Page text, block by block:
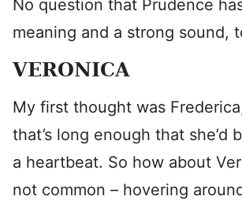
No question that Prudence
meaning and a strong sound,
VERONICA
My first thought was
that’s long enough that she’d
a heartbeat. So how about
not common – hovering